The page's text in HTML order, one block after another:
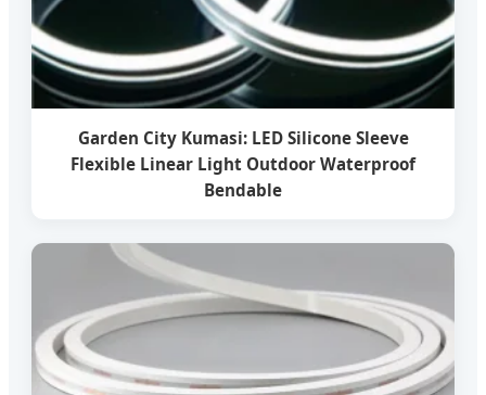
Garden City Kumasi: LED Silicone Sleeve
Flexible Linear Light Outdoor Waterproof
Bendable